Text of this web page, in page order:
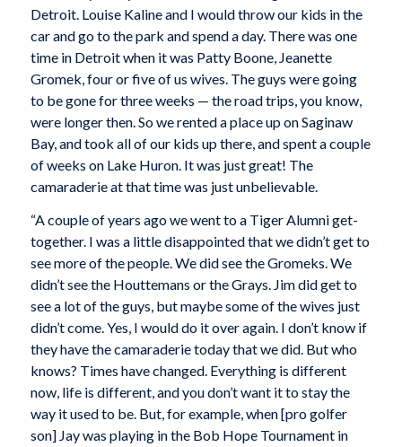
Detroit. Louise Kaline and I would throw our kids in the
car and go to the park and spend a day. There was one
time in Detroit when it was Patty Boone, Jeanette
Gromek, four or five of us wives. The guys were going
to be gone for three weeks — the road trips, you know,
were longer then. So we rented a place up on Saginaw
Bay, and took all of our kids up there, and spent a couple
of weeks on Lake Huron. It was just great! The
camaraderie at that time was just unbelievable.
“A couple of years ago we went to a Tiger Alumni get-
together. I was a little disappointed that we didn’t get to
see more of the people. We did see the Gromeks. We
didn’t see the Houttemans or the Grays. Jim did get to
see a lot of the guys, but maybe some of the wives just
didn’t come. Yes, I would do it over again. I don’t know if
they have the camaraderie today that we did. But who
knows? Times have changed. Everything is different
now, life is different, and you don’t want it to stay the
way it used to be. But, for example, when [pro golfer
son] Jay was playing in the Bob Hope Tournament in